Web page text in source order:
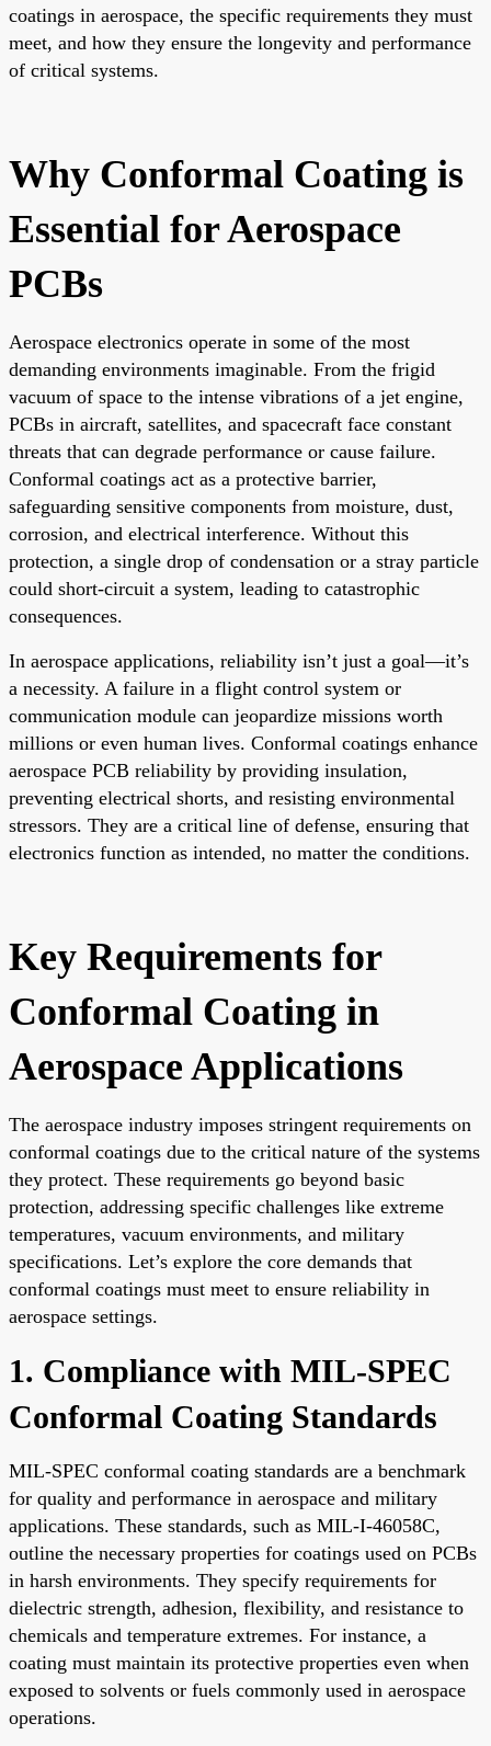
coatings in aerospace, the specific requirements they must
meet, and how they ensure the longevity and performance
of critical systems.
Why Conformal Coating is
Essential for Aerospace
PCBs
Aerospace electronics operate in some of the most
demanding environments imaginable. From the frigid
vacuum of space to the intense vibrations of a jet engine,
PCBs in aircraft, satellites, and spacecraft face constant
threats that can degrade performance or cause failure.
Conformal coatings act as a protective barrier,
safeguarding sensitive components from moisture, dust,
corrosion, and electrical interference. Without this
protection, a single drop of condensation or a stray particle
could short-circuit a system, leading to catastrophic
consequences.
In aerospace applications, reliability isn’t just a goal—it’s
a necessity. A failure in a flight control system or
communication module can jeopardize missions worth
millions or even human lives. Conformal coatings enhance
aerospace PCB reliability by providing insulation,
preventing electrical shorts, and resisting environmental
stressors. They are a critical line of defense, ensuring that
electronics function as intended, no matter the conditions.
Key Requirements for
Conformal Coating in
Aerospace Applications
The aerospace industry imposes stringent requirements on
conformal coatings due to the critical nature of the systems
they protect. These requirements go beyond basic
protection, addressing specific challenges like extreme
temperatures, vacuum environments, and military
specifications. Let’s explore the core demands that
conformal coatings must meet to ensure reliability in
aerospace settings.
1. Compliance with MIL-SPEC
Conformal Coating Standards
MIL-SPEC conformal coating standards are a benchmark
for quality and performance in aerospace and military
applications. These standards, such as MIL-I-46058C,
outline the necessary properties for coatings used on PCBs
in harsh environments. They specify requirements for
dielectric strength, adhesion, flexibility, and resistance to
chemicals and temperature extremes. For instance, a
coating must maintain its protective properties even when
exposed to solvents or fuels commonly used in aerospace
operations.